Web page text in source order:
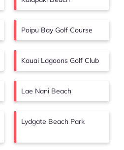
Poipu Bay Golf Course
Kauai Lagoons Golf Club
Lae Nani Beach
Lydgate Beach Park